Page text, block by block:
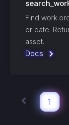
Find work
or date.
asset.
Docs
1